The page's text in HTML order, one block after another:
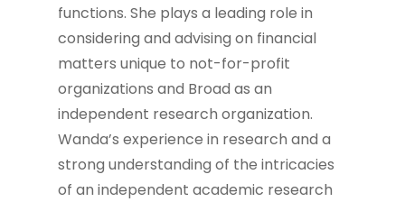
functions. She plays a leading role in
considering and advising on financial
matters unique to not-for-profit
organizations and Broad as an
independent research organization.
Wanda’s experience in research and a
strong understanding of the intricacies
of an independent academic research